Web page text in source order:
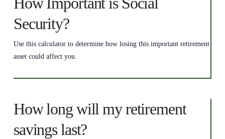
Security?
Use this calculator to determine how losing this important retirement
asset could affect you.
How long will my retirement
savings last?